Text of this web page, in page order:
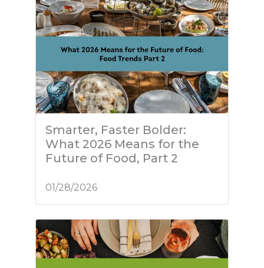
Smarter, Faster Bolder:
What 2026 Means for the
Future of Food, Part 2
01/28/2026